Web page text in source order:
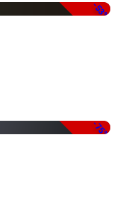
-53%
-75%